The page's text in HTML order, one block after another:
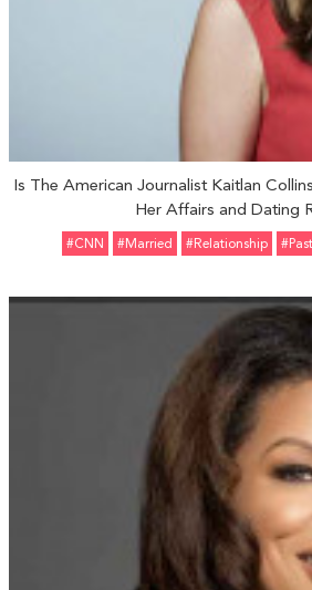
Is The American Journalist Kaitlan
Her Affairs and Dating
#CNN #married #relationship